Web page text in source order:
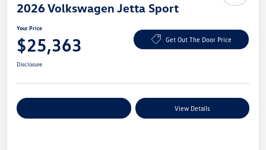
2026 Volkswagen Jetta Sport
Your Price
$25,363 Get Out The Door Price
Disclosure
View Details